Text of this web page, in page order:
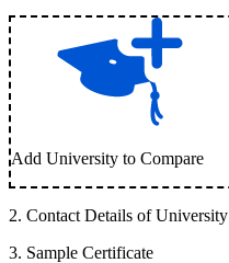
Add University to Compare
2. Contact Details of University
3. Sample Certificate